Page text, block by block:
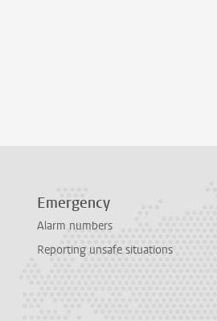
Emergency
Alarm numbers
Reporting unsafe situations